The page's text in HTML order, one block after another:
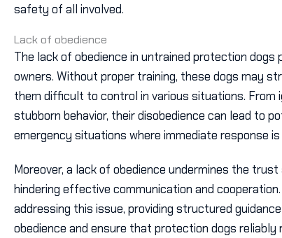
safety of all involved.
Lack of obedience
The lack of obedience in untrained protection
owners. Without proper training, these dogs may
them difficult to control in various situations. From
stubborn behavior, their disobedience can lead to
emergency situations where immediate response
Moreover, a lack of obedience undermines the
hindering effective communication and
addressing this issue, providing structured
obedience and ensure that protection dogs